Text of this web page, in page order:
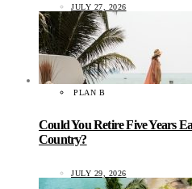
JULY 27, 2026
PLAN B
Could You Retire Five Years
Country?
JULY 29, 2026